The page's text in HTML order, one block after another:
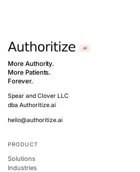
More Authority.
More Patients.
Forever.
Spear and Clover LLC
dba Authoritize.ai
hello@authoritize.ai
PRODUCT
Solutions
Industries